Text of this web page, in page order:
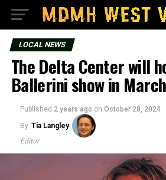
LOCAL NEWS
The Delta Center will
Ballerini show in
Published 2 years ago on October 28, 2024
By Tia Langley
Editor